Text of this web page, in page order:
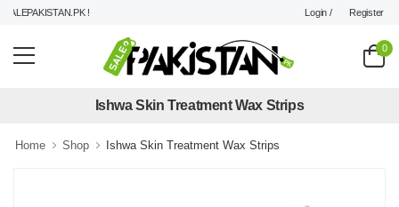
! Login / Register
0
Ishwa Skin Treatment Wax Strips
Home Shop Ishwa Skin Treatment Wax Strips